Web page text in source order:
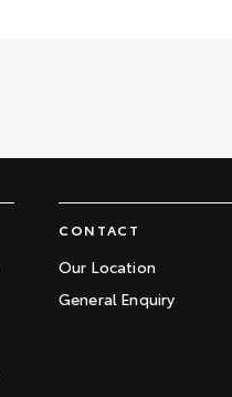
CONTACT
Our Location
General Enquiry